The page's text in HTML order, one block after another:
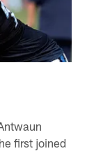
first joined